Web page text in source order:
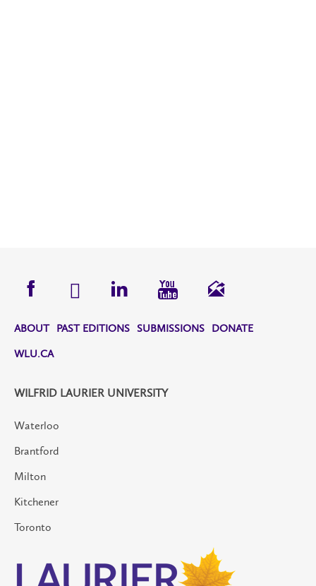
ABOUT PAST EDITIONS SUBMISSIONS
DONATE
WLU.CA
WILFRID LAURIER UNIVERSITY
Waterloo
Brantford
Milton
Kitchener
Toronto